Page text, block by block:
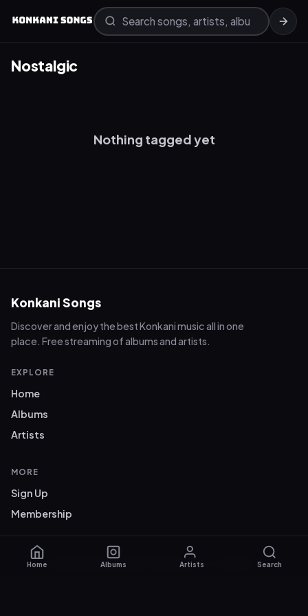
Nostalgic
Nothing tagged yet
Konkani Songs
Discover and enjoy the best Konkani music all in one
place. Free streaming of albums and artists.
EXPLORE
Home
Albums
Artists
MORE
Sign Up
Membership
© 2026 Konkani Songs. Konkani music for everyone.
Home Albums Artists Search